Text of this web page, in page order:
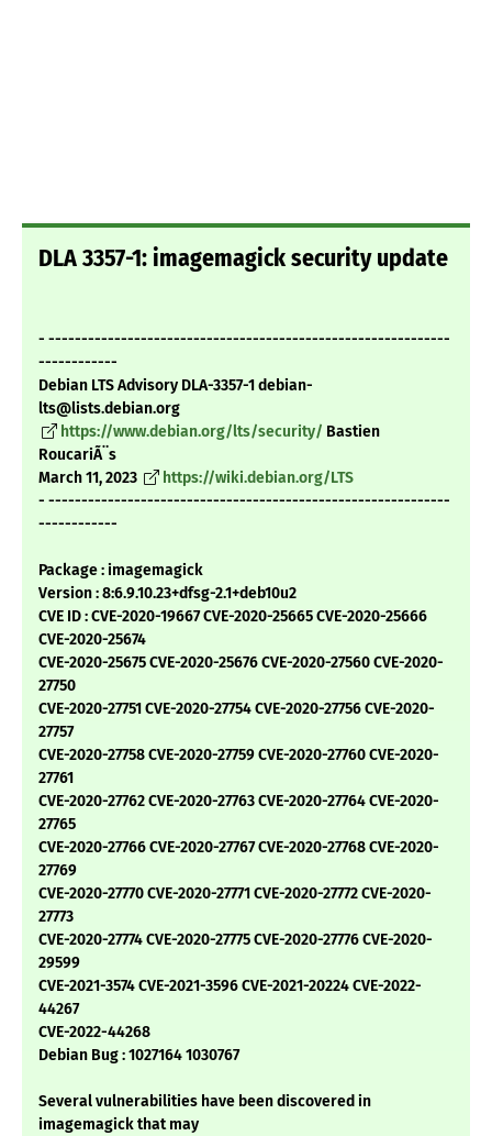
DLA 3357-1: imagemagick security update
- -------------------------------------------------------------
------------
Debian LTS Advisory DLA-3357-1 debian-
lts@lists.debian.org
https://www.debian.org/lts/security/ Bastien
RoucariÃ¨s
March 11, 2023
https://wiki.debian.org/LTS
- -------------------------------------------------------------
------------
Package : imagemagick
Version : 8:6.9.10.23+dfsg-2.1+deb10u2
CVE ID : CVE-2020-19667 CVE-2020-25665 CVE-2020-25666
CVE-2020-25674
CVE-2020-25675 CVE-2020-25676 CVE-2020-27560 CVE-2020-
27750
CVE-2020-27751 CVE-2020-27754 CVE-2020-27756 CVE-2020-
27757
CVE-2020-27758 CVE-2020-27759 CVE-2020-27760 CVE-2020-
27761
CVE-2020-27762 CVE-2020-27763 CVE-2020-27764 CVE-2020-
27765
CVE-2020-27766 CVE-2020-27767 CVE-2020-27768 CVE-2020-
27769
CVE-2020-27770 CVE-2020-27771 CVE-2020-27772 CVE-2020-
27773
CVE-2020-27774 CVE-2020-27775 CVE-2020-27776 CVE-2020-
29599
CVE-2021-3574 CVE-2021-3596 CVE-2021-20224 CVE-2022-
44267
CVE-2022-44268
Debian Bug : 1027164 1030767
Several vulnerabilities have been discovered in
imagemagick that may